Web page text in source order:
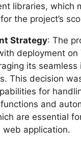
libraries, which
the project’s
Strategy: The
deployment on
its seamless
This decision
for
and
are essential
web application.